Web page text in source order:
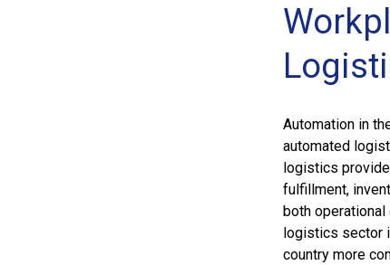
Automation in
automated
logistics
fulfillment,
both
logistics sector
country more